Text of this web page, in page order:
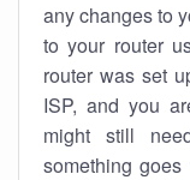
any changes to
to your router
router was set
ISP, and you
might still
something